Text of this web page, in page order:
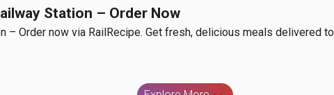
Station – Order Now
– Order now via RailRecipe. Get fresh, delicious meals delivered